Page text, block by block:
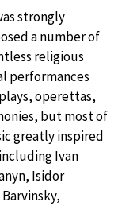
strongly
a number of
religious
performances
operettas,
but most of
greatly inspired
Ivan
Isidor